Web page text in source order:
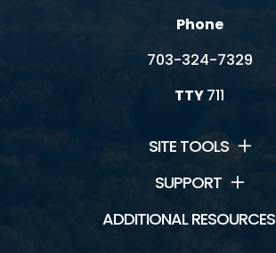
Phone
703-324-7329
TTY711
SITE TOOLS
SUPPORT
ADDITIONAL RESOURCES